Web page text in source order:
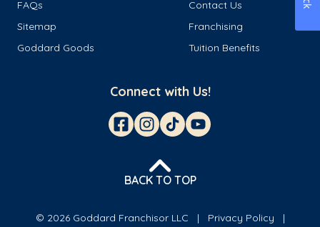
FAQs
Contact Us
Sitemap
Franchising
Goddard Goods
Tuition Benefits
Connect with Us!
BACK TO TOP
© 2026 Goddard Franchisor LLC
Privacy Policy